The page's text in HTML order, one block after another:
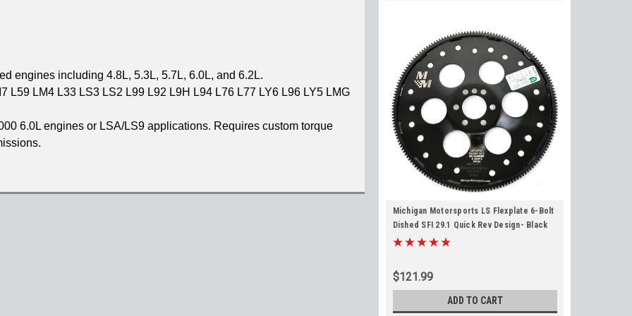
engines including 4.8L, 5.3L, 5.7L, 6.0L, and 6.2L.
L59 LM4 L33 LS3 LS2 L99 L92 L9H L94 L76 L77 LY6 L96 LY5 LMG
6.0L engines or LSA/LS9 applications. Requires custom torque
Michigan Motorsports LS Flexplate 6-Bolt
Dished SFI 29.1 Quick Rev Design- Black
for 4.8L 5.3L 5.7L. 6.0L 6.2L TH350 TH400
$121.99
ADD TO CART